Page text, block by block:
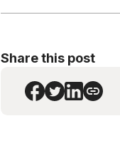
Share this post